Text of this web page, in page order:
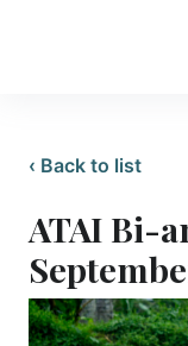
‹ Back to list
ATAI Bi-